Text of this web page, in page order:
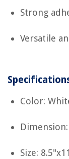
Strong
Versatile
Color:
Dimension:
Size: